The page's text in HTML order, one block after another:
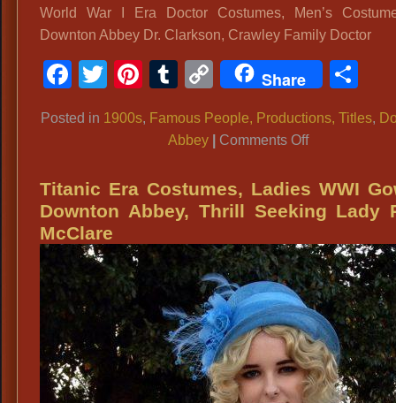
World War I Era Doctor Costumes, Men’s
Downton Abbey Dr. Clarkson, Crawley Family Doctor
Facebook
TwitterPinterest
Tumblr
CopyShare
Posted in 1900s, Famous People, Productions, Titles,
Abbey
Comments Offon
War
I
Doctor
Costumes,
Men’s
Costume
Ideas:
Downton
Abbey
Titanic Era Costumes, Ladies WWI
Downton Abbey, Thrill Seeking Lady
McClare